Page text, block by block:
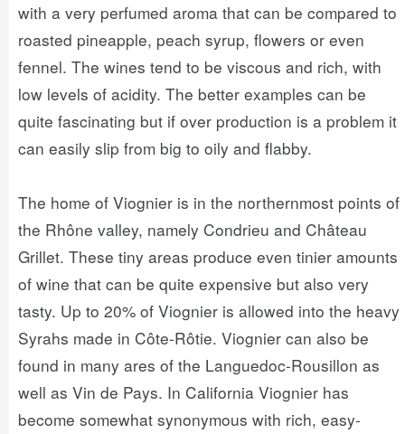
with a very perfumed aroma that can be compared to
roasted pineapple, peach syrup, flowers or even
fennel. The wines tend to be viscous and rich, with
low levels of acidity. The better examples can be
quite fascinating but if over production is a problem it
can easily slip from big to oily and flabby.
The home of Viognier is in the northernmost points of
the Rhône valley, namely Condrieu and Château
Grillet. These tiny areas produce even tinier amounts
of wine that can be quite expensive but also very
tasty. Up to 20% of Viognier is allowed into the heavy
Syrahs made in Côte-Rôtie. Viognier can also be
found in many ares of the Languedoc-Rousillon as
well as Vin de Pays. In California Viognier has
become somewhat synonymous with rich, easy-